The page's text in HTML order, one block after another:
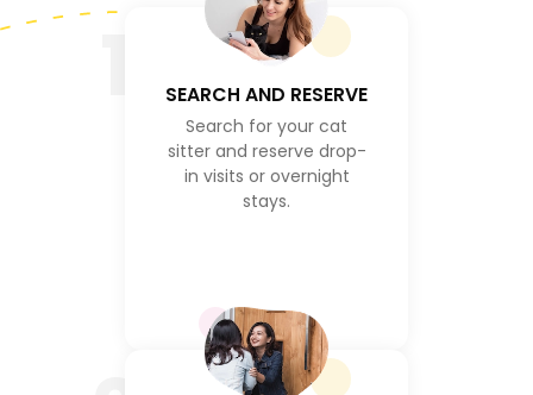
SEARCH AND RESERVE
Search for your cat
sitter and reserve drop-
in visits or overnight
stays.